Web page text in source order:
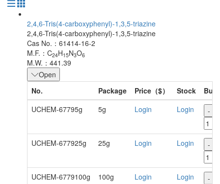
2,4,6-Tris(4-carboxyphenyl)-1,3,5-triazine
2,4,6-Tris(4-carboxyphenyl)-1,3,5-triazine
Cas No.：61414-16-2
M.F.：C24H15N3O6
M.W.：441.39
Open
No.
Package Price（$） Stock
Buy
UCHEM-67795g
5g Login Login -
UCHEM-677925g 25g Login Login -
UCHEM-6779100g 100g Login Login -